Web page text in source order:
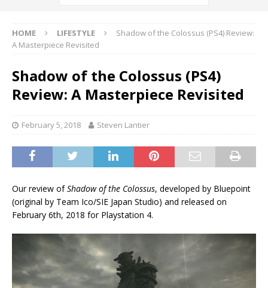
HOME LIFESTYLE
Shadow of the Colossus (PS4) Review:
A Masterpiece Revisited
Shadow of the Colossus (PS4)
Review: A Masterpiece Revisited
February 5, 2018 Steven Lantier
Our review ofShadow of the Colossus, developed by Bluepoint
(original by Team Ico/SIE Japan Studio) and released on
February 6th, 2018 for Playstation 4.